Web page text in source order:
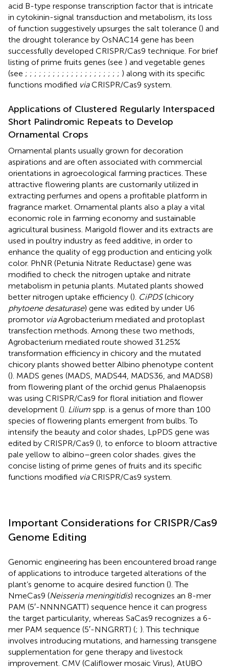
acid B-type response transcription factor that is intricate
in cytokinin-signal transduction and metabolism, its loss
of function suggestively upsurges the salt tolerance () and
the drought tolerance by OsNAC14 gene has been
successfully developed CRISPR/Cas9 technique. For brief
listing of prime fruits genes (see ) and vegetable genes
(see ; ; ; ; ; ; ; ; ; ; ; ; ; ; ; ; ; ; ; ; ; ) along with its specific
functions modified viaCRISPR/Cas9 system.
Applications of Clustered Regularly Interspaced
Short Palindromic Repeats to Develop
Ornamental Crops
Ornamental plants usually grown for decoration
aspirations and are often associated with commercial
orientations in agroecological farming practices. These
attractive flowering plants are customarily utilized in
extracting perfumes and opens a profitable platform in
fragrance market. Ornamental plants also a play a vital
economic role in farming economy and sustainable
agricultural business. Marigold flower and its extracts are
used in poultry industry as feed additive, in order to
enhance the quality of egg production and enticing yolk
color. PhNR (Petunia Nitrate Reductase) gene was
modified to check the nitrogen uptake and nitrate
metabolism in petunia plants. Mutated plants showed
better nitrogen uptake efficiency (). CiPDS(chicory
phytoene desaturase) gene was edited by under U6
promotor viaAgrobacterium mediated and protoplast
transfection methods. Among these two methods,
Agrobacterium mediated route showed 31.25%
transformation efficiency in chicory and the mutated
chicory plants showed better Albino phenotype content
(). MADS genes (MADS, MADS44, MADS36, and MADS8)
from flowering plant of the orchid genus Phalaenopsis
was using CRISPR/Cas9 for floral initiation and flower
development (). Lilium spp. is a genus of more than 100
species of flowering plants emergent from bulbs. To
intensify the beauty and color shades, LpPDS gene was
edited by CRISPR/Cas9 (), to enforce to bloom attractive
pale yellow to albino–green color shades. gives the
concise listing of prime genes of fruits and its specific
functions modified viaCRISPR/Cas9 system.
Important Considerations for CRISPR/Cas9
Genome Editing
Genomic engineering has been encountered broad range
of applications to introduce targeted alterations of the
plant’s genome to acquire desired function (). The
NmeCas9 (Neisseria meningitidis) recognizes an 8-mer
PAM (5′-NNNNGATT) sequence hence it can progress
the target particularity, whereas SaCas9 recognizes a 6-
mer PAM sequence (5′-NNGRRT) (; ). This technique
involves introducing mutations, and harnessing transgene
supplementation for gene therapy and livestock
improvement. CMV (Califlower mosaic Virus), AtUBO